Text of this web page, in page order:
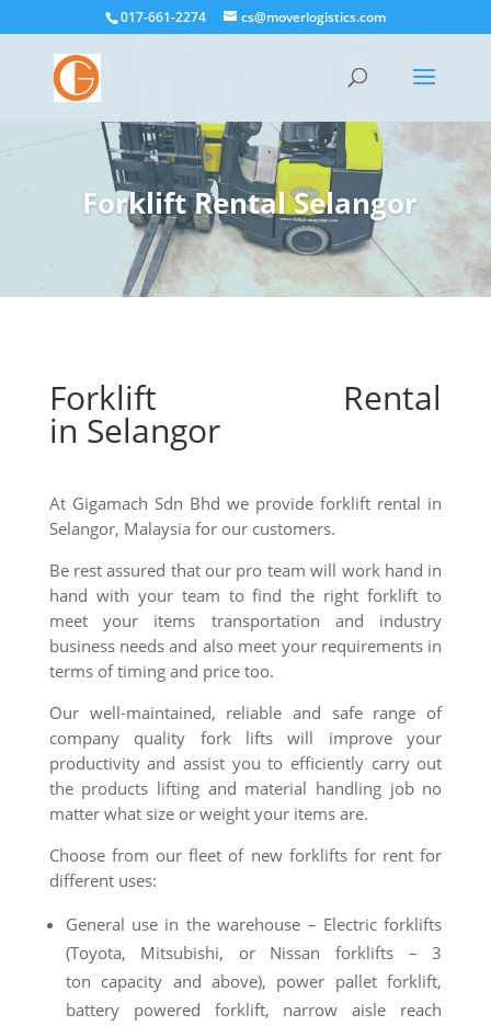
017-661-2274 cs@moverlogistics.com
Forklift RentalSelangor
Forklift Rental
in Selangor
At Gigamach Sdn Bhd we provide forklift rental in
Selangor, Malaysia for our customers.
Be rest assured that our pro team will work hand in
hand with your team to find the right forklift to
meet your items transportation and industry
business needs and also meet your requirements in
terms of timing and price too.
Our well-maintained, reliable and safe range of
company quality fork lifts will improve your
productivity and assist you to efficiently carry out
the products lifting and material handling job no
matter what size or weight your items are.
Choose from our fleet of new forklifts for rent for
different uses:
General use in the warehouse – Electric forklifts
(Toyota, Mitsubishi, or Nissan forklifts – 3
ton capacity and above), power pallet forklift,
battery powered forklift, narrow aisle reach